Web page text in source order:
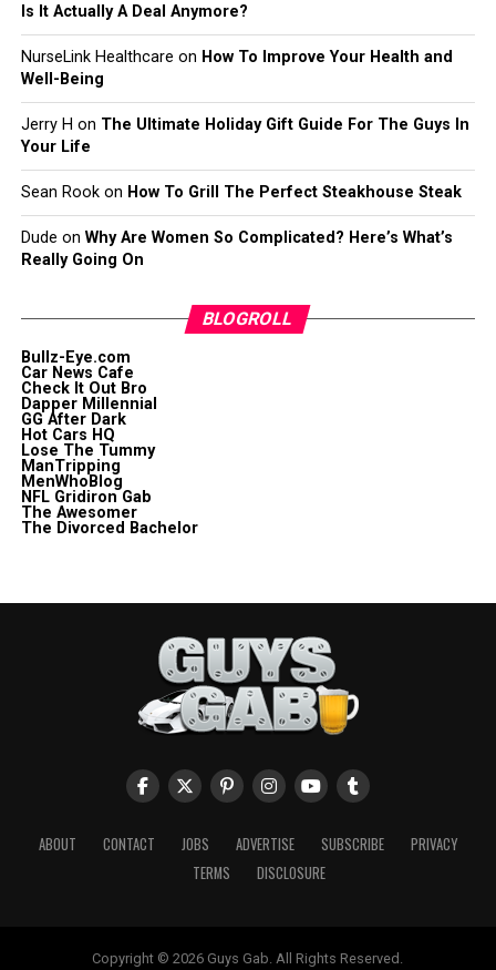
Is It Actually A Deal Anymore?
NurseLink Healthcare on How To Improve Your Health and
Well-Being
Jerry H on The Ultimate Holiday Gift Guide For The Guys In
Your Life
Sean Rookon How To Grill The Perfect Steakhouse Steak
Dude on Why Are Women So Complicated? Here’s What’s
Really Going On
BLOGROLL
Bullz-Eye.com
Car News Cafe
Check It Out Bro
Dapper Millennial
GG After Dark
Hot Cars HQ
Lose The Tummy
ManTripping
MenWhoBlog
NFL Gridiron Gab
The Awesomer
The Divorced Bachelor
ABOUT CONTACT JOBS ADVERTISE SUBSCRIBE
PRIVACY
TERMS
DISCLOSURE
Copyright © 2026 Guys Gab. All Rights Reserved.